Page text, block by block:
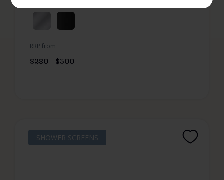
RRP from
$280 – $300
SHOWER SCREENS